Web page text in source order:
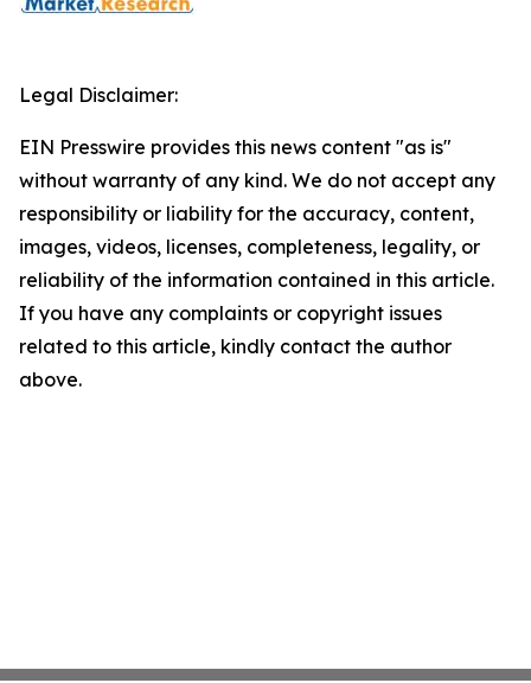
Legal Disclaimer:
EIN Presswire provides this news content "as is"
without warranty of any kind. We do not accept any
responsibility or liability for the accuracy, content,
images, videos, licenses, completeness, legality, or
reliability of the information contained in this article.
If you have any complaints or copyright issues
related to this article, kindly contact the author
above.